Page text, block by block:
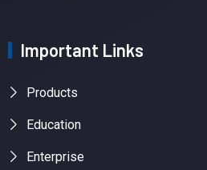
Important Links
Products
Education
Enterprise